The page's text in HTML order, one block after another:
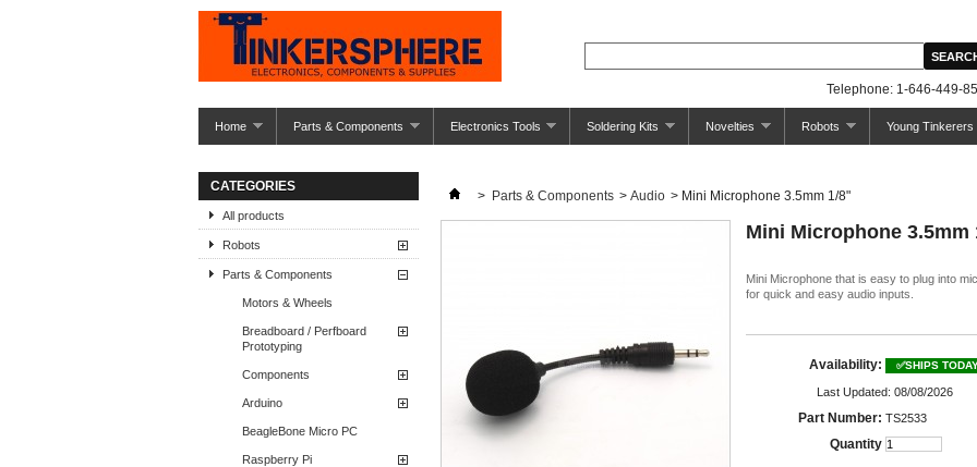
Telephone: 1-646-449-
Home Parts & Components Electronics Tools Soldering Kits Novelties Robots Young Tinkerers
CATEGORIES
All products
Robots
Parts & Components
Motors & Wheels
Breadboard / Perfboard
Prototyping
Components
Arduino
BeagleBone Micro PC
Raspberry Pi
> Parts & Components > Audio > Mini Microphone 3.5mm 1/8"
Mini Microphone 3.5mm
Mini Microphone that is easy to plug into
for quick and easy audio inputs.
Availability: ✅SHIPS
Last Updated: 08/08/2026
Part Number: TS2533
Quantity